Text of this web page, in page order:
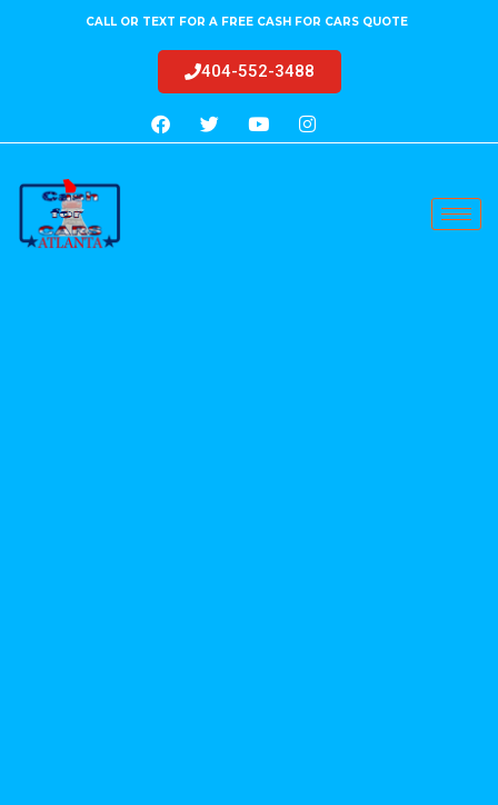
CALL OR TEXT FOR A FREE CASH FOR CARS QUOTE
404-552-3488